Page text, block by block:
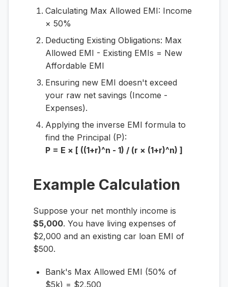
Calculating Max Allowed EMI: Income
× 50%
Deducting Existing Obligations: Max
Allowed EMI - Existing EMIs = New
Affordable EMI
Ensuring new EMI doesn't exceed
your raw net savings (Income -
Expenses).
Applying the inverse EMI formula to
find the Principal (P):
P = E × [ ((1+r)^n - 1) / (r × (1+r)^n) ]
Example Calculation
Suppose your net monthly income is
$5,000. You have living expenses of
$2,000 and an existing car loan EMI of
$500.
Bank's Max Allowed EMI (50% of
$5k) = $2,500